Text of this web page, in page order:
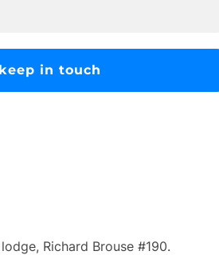
Richard Brouse #190.